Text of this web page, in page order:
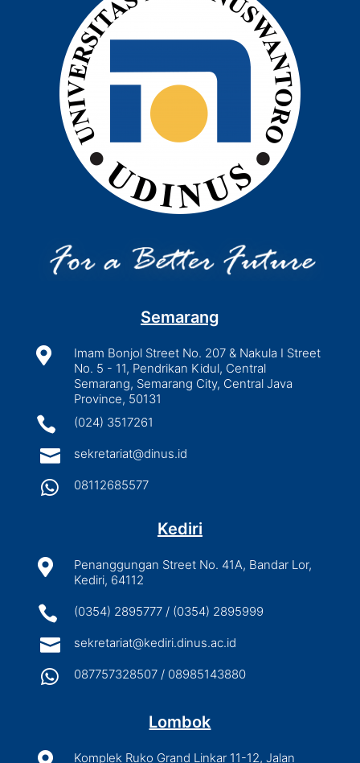
Semarang

Imam Bonjol Street No. 207 & Nakula I Street
No. 5 - 11, Pendrikan Kidul, Central
Semarang, Semarang City, Central Java
Province, 50131
 (024) 3517261
 sekretariat@dinus.id
 08112685577
Kediri

Penanggungan Street No. 41A, Bandar Lor,
Kediri, 64112
 (0354) 2895777 / (0354) 2895999
 sekretariat@kediri.dinus.ac.id
 087757328507 / 08985143880
Lombok
Komplek Ruko Grand Linkar 11-12, Jalan